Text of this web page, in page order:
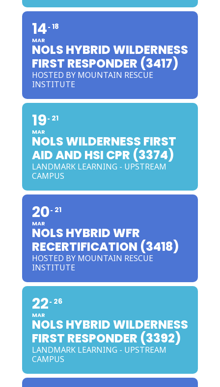
14
MAR
18
NOLS HYBRID WILDERNESS
FIRST RESPONDER (3417)
HOSTED BY MOUNTAIN RESCUE
INSTITUTE
19
MAR
21
NOLS WILDERNESS FIRST
AID AND HSI CPR (3374)
LANDMARK LEARNING - UPSTREAM
CAMPUS
20
MAR
21
NOLS HYBRID WFR
RECERTIFICATION (3418)
HOSTED BY MOUNTAIN RESCUE
INSTITUTE
22
MAR
26
NOLS HYBRID WILDERNESS
FIRST RESPONDER (3392)
LANDMARK LEARNING - UPSTREAM
CAMPUS